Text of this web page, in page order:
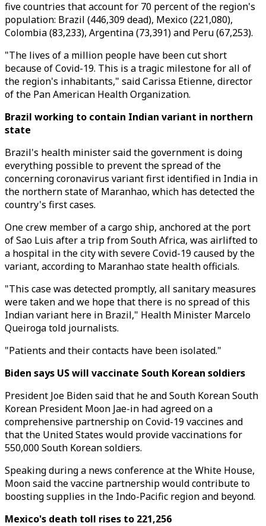
five countries that account for 70 percent of the region's
population: Brazil (446,309 dead), Mexico (221,080),
Colombia (83,233), Argentina (73,391) and Peru (67,253).
"The lives of a million people have been cut short
because of Covid-19. This is a tragic milestone for all of
the region's inhabitants," said Carissa Etienne, director
of the Pan American Health Organization.
Brazil working to contain Indian variant in northern
state
Brazil's health minister said the government is doing
everything possible to prevent the spread of the
concerning coronavirus variant first identified in India in
the northern state of Maranhao, which has detected the
country's first cases.
One crew member of a cargo ship, anchored at the port
of Sao Luis after a trip from South Africa, was airlifted to
a hospital in the city with severe Covid-19 caused by the
variant, according to Maranhao state health officials.
"This case was detected promptly, all sanitary measures
were taken and we hope that there is no spread of this
Indian variant here in Brazil," Health Minister Marcelo
Queiroga told journalists.
"Patients and their contacts have been isolated."
Biden says US will vaccinate South Korean soldiers
President Joe Biden said that he and South Korean South
Korean President Moon Jae-in had agreed on a
comprehensive partnership on Covid-19 vaccines and
that the United States would provide vaccinations for
550,000 South Korean soldiers.
Speaking during a news conference at the White House,
Moon said the vaccine partnership would contribute to
boosting supplies in the Indo-Pacific region and beyond.
Mexico's death toll rises to 221,256